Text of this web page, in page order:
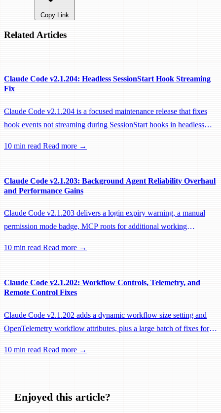
Copy Link
Related Articles
Claude Code v2.1.204: Headless SessionStart Hook Streaming
Fix
Claude Code v2.1.204 is a focused maintenance release that fixes
hook events not streaming during SessionStart hooks in headless
hook.
10 min read Read more →
Claude Code v2.1.203: Background Agent Reliability Overhaul
and Performance Gains
Claude Code v2.1.203 delivers a login expiry warning, a manual
permission mode badge, MCP roots for additional working
performance fixes.
10 min read Read more →
Claude Code v2.1.202: Workflow Controls, Telemetry, and
Remote Control Fixes
Claude Code v2.1.202 adds a dynamic workflow size setting and
OpenTelemetry workflow attributes, plus a large batch of fixes for
10 min read Read more →
Enjoyed this article?